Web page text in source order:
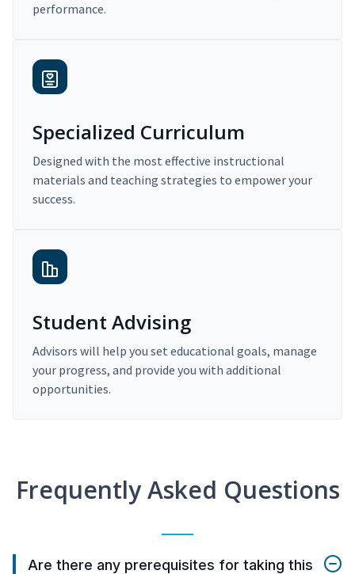
performance.
Specialized Curriculum
Designed with the most effective instructional
materials and teaching strategies to empower your
success.
Student Advising
Advisors will help you set educational goals, manage
your progress, and provide you with additional
opportunities.
Frequently Asked Questions
Are there any prerequisites for taking this